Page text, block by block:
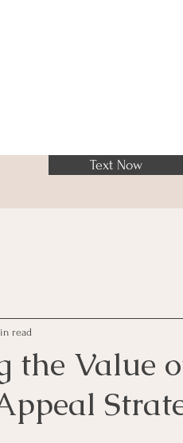
Text Now
the Value
read